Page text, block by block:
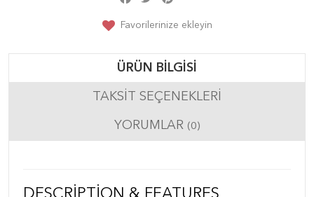
Favorilerinize ekleyin
ÜRÜN BILGISI
TAKSIT SEÇENEKLERI
YORUMLAR (0)